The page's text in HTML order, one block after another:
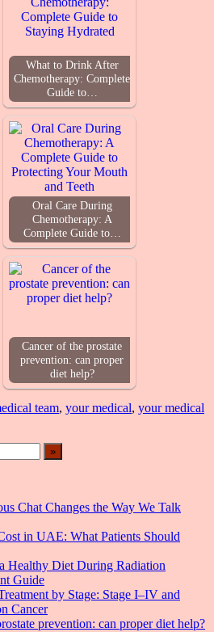
What to Drink After
Chemotherapy: Complete
Guide to…
Oral Care During
Chemotherapy: A
Complete Guide to…
Cancer of the prostate
prevention: can proper
diet help?
team, your medical, your medical
Chat Changes the Way We Talk
in UAE: What Patients Should
Healthy Diet During Radiation
Guide
by Stage: Stage I–IV and
Cancer
prevention: can proper diet help?